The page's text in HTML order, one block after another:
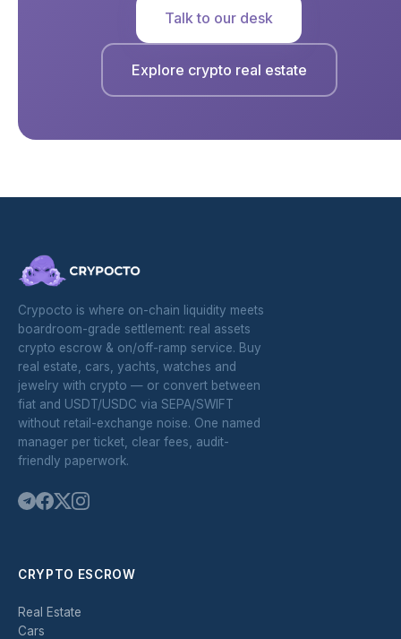
Talk to our desk
Explore crypto real estate
Crypocto is where on-chain liquidity meets
boardroom-grade settlement: real assets
crypto escrow & on/off-ramp service. Buy
real estate, cars, yachts, watches and
jewelry with crypto — or convert between
fiat and USDT/USDC via SEPA/SWIFT
without retail-exchange noise. One named
manager per ticket, clear fees, audit-
friendly paperwork.
CRYPTO ESCROW
Real Estate
Cars